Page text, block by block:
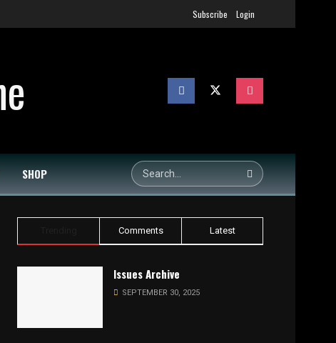
Subscribe Login
SHOP
Comments Latest
Issues Archive
SEPTEMBER 30, 2025